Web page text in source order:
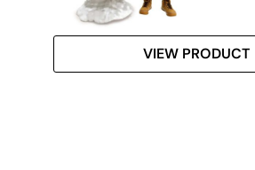
VIEW PRODUCT